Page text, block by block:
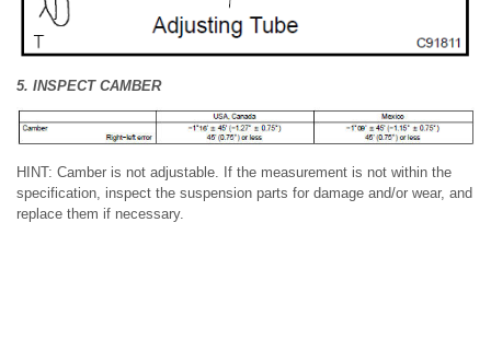
5. INSPECT CAMBER
HINT: Camber is not adjustable. If the measurement is not within the
specification, inspect the suspension parts for damage and/or wear, and
replace them if necessary.